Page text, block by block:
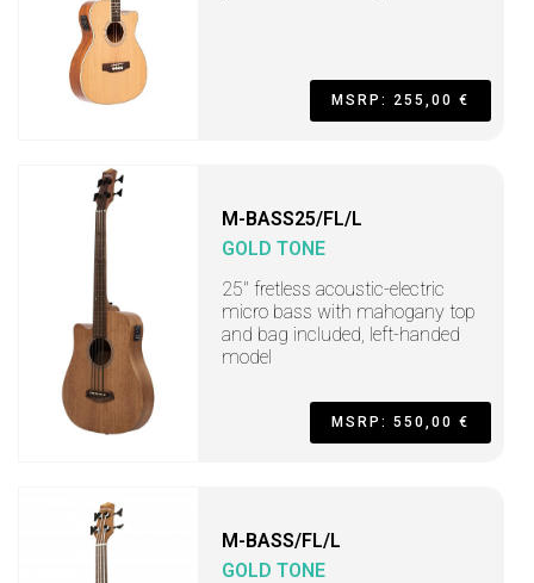
MSRP: 255,00 €
M-BASS25/FL/L
GOLD TONE
25" fretless acoustic-electric
micro bass with mahogany top
and bag included, left-handed
model
MSRP: 550,00 €
M-BASS/FL/L
GOLD TONE